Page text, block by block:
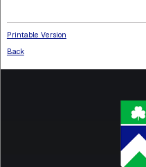
Printable Version
Back